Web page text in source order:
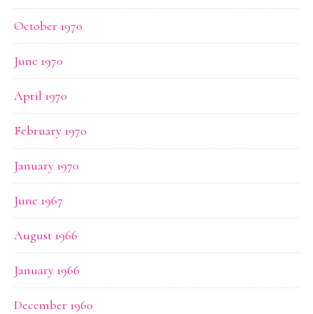
October 1970
June 1970
April 1970
February 1970
January 1970
June 1967
August 1966
January 1966
December 1960